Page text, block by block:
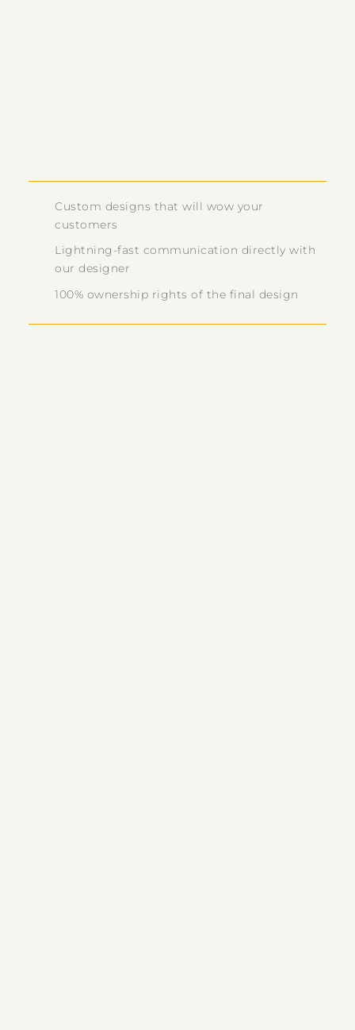
Custom designs that will wow your
customers
Lightning-fast communication directly with
our designer
100% ownership rights of the final design